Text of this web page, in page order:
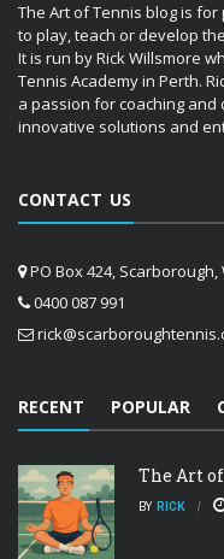
The Art of Tennis blog is
to play, teach or develop
It is run by Rick Willsmore
Tennis Academy in Perth.
a passion for coaching
innovative solutions and
CONTACT US
PO Box 424, Scarborough,
0400 087 991
RECENT POPULAR
The Art
BY RICK